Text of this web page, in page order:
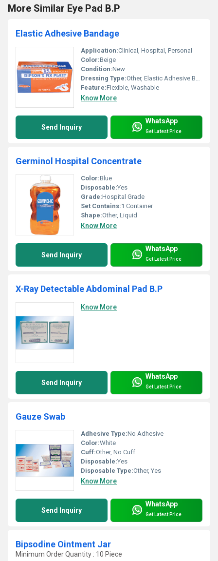
More Similar Eye Pad B.P
Elastic Adhesive Bandage
Application:Clinical, Hospital, Personal
Color:Beige
Condition:New
Dressing Type:Other, Elastic Adhesive Bandage
Feature:Flexible, Washable
Know More
Send Inquiry
WhatsApp
Get Latest Price
Germinol Hospital Concentrate
Color:Blue
Disposable:Yes
Grade:Hospital Grade
Set Contains:1 Container
Shape:Other, Liquid
Know More
Send Inquiry
WhatsApp
Get Latest Price
X-Ray Detectable Abdominal Pad B.P
Know More
Send Inquiry
WhatsApp
Get Latest Price
Gauze Swab
Adhesive Type:No Adhesive
Color:White
Cuff:Other, No Cuff
Disposable:Yes
Disposable Type:Other, Yes
Know More
Send Inquiry
WhatsApp
Get Latest Price
Bipsodine Ointment Jar
Minimum Order Quantity : 10 Piece